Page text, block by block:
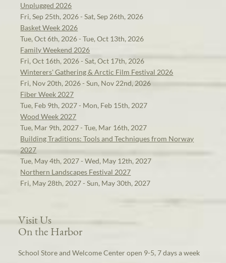
Unplugged 2026
Fri, Sep 25th, 2026 - Sat, Sep 26th, 2026
Basket Week 2026
Tue, Oct 6th, 2026 - Tue, Oct 13th, 2026
Family Weekend 2026
Fri, Oct 16th, 2026 - Sat, Oct 17th, 2026
Winterers' Gathering & Arctic Film Festival 2026
Fri, Nov 20th, 2026 - Sun, Nov 22nd, 2026
Fiber Week 2027
Tue, Feb 9th, 2027 - Mon, Feb 15th, 2027
Wood Week 2027
Tue, Mar 9th, 2027 - Tue, Mar 16th, 2027
Building Traditions: Tools and Techniques from Norway
2027
Tue, May 4th, 2027 - Wed, May 12th, 2027
Northern Landscapes Festival 2027
Fri, May 28th, 2027 - Sun, May 30th, 2027
Visit Us
On the Harbor
School Store and Welcome Center open 9-5, 7 days a week